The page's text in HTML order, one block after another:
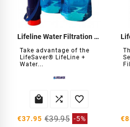
Lifeline Water Filtration Kit
Take advantage of the
LifeSaver® LifeLine +
Water...
  
€37.95 €39.95 -5%